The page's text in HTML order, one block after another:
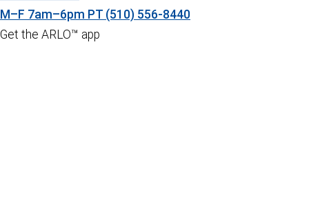
M–F 7am–6pm PT (510) 556-8440
Get the ARLO™ app